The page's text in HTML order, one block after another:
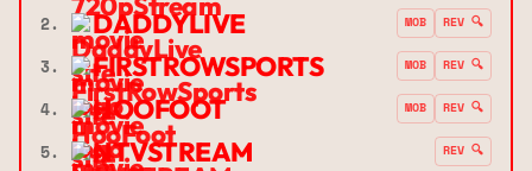
2. DADDYLIVE MOB REV 🔍
3. FIRSTROWSPORTS MOB REV 🔍
4. HOOFOOT MOB REV 🔍
5. NTVSTREAM REV 🔍